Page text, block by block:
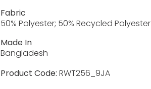
Fabric
50% Polyester; 50% Recycled Polyester
Made In
Bangladesh
Product Code: RWT256_9JA